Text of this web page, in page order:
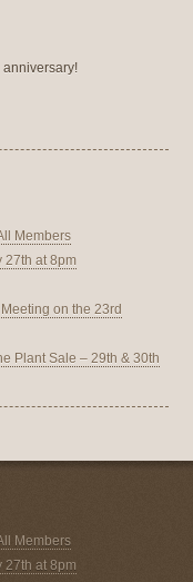
anniversary!
Members
27th at 8pm
on the 23rd
Plant Sale – 29th & 30th
Members
27th at 8pm